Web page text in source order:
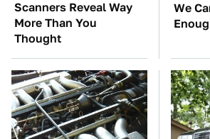
Scanners Reveal Way
More Than You
Thought
We